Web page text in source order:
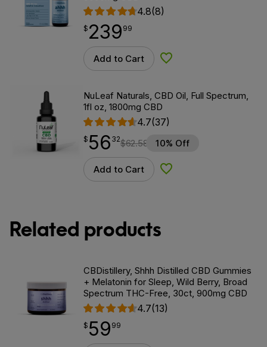
4.8(8)
$239.99
$ 239
point 99
Add to Cart Add to Wishlist
NuLeaf Naturals, CBD Oil, Full Spectrum,
1fl oz, 1800mg CBD
4.7(37)
$56.32
$ 56
point 32$62.58 10% Off
Add to Cart Add to Wishlist
Related products
CBDistillery, Shhh Distilled CBD Gummies
+ Melatonin for Sleep, Wild Berry, Broad
Spectrum THC-Free, 30ct, 900mg CBD
4.7(13)
$59.99
$ 59
point 99